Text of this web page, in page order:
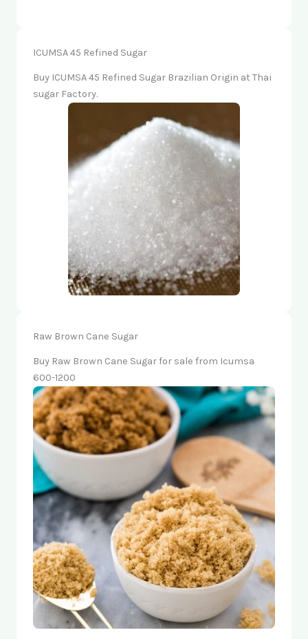
ICUMSA 45 Refined Sugar
Buy ICUMSA 45 Refined Sugar Brazilian Origin at Thai
sugar Factory.
Raw Brown Cane Sugar
Buy Raw Brown Cane Sugar for sale from Icumsa
600-1200